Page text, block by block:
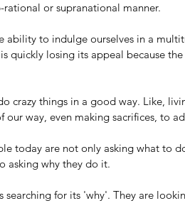
rational or supranational manner.
ability to indulge ourselves in a
quickly losing its appeal because
crazy things in a good way. Like,
our way, even making sacrifices, to
today are not only asking what to
asking why they do it.
searching for its 'why'. They are